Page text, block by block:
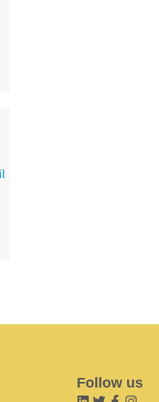
Follow us